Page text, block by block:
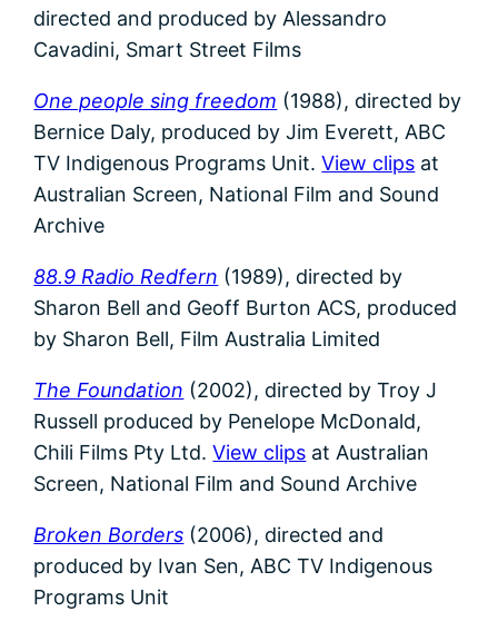
directed and produced by Alessandro
Cavadini, Smart Street Films
One people sing freedom (1988), directed by
Bernice Daly, produced by Jim Everett, ABC
TV Indigenous Programs Unit.View clips at
Australian Screen, National Film and Sound
Archive
88.9 Radio Redfern (1989), directed by
Sharon Bell and Geoff Burton ACS, produced
by Sharon Bell, Film Australia Limited
The Foundation (2002), directed by Troy J
Russell produced by Penelope McDonald,
Chili Films Pty Ltd.View clips at Australian
Screen, National Film and Sound Archive
Broken Borders (2006), directed and
produced by Ivan Sen, ABC TV Indigenous
Programs Unit